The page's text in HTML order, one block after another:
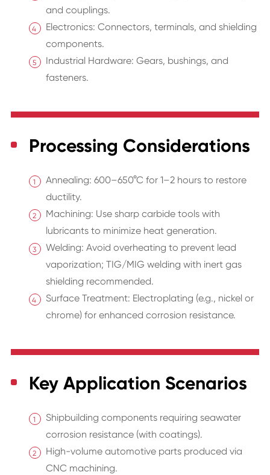
and couplings.
Electronics: Connectors, terminals, and shielding
components.
Industrial Hardware: Gears, bushings, and
fasteners.
Processing Considerations
Annealing: 600–650°C for 1–2 hours to restore
ductility.
Machining: Use sharp carbide tools with
lubricants to minimize heat generation.
Welding: Avoid overheating to prevent lead
vaporization; TIG/MIG welding with inert gas
shielding recommended.
Surface Treatment: Electroplating (e.g., nickel or
chrome) for enhanced corrosion resistance.
Key Application Scenarios
Shipbuilding components requiring seawater
corrosion resistance (with coatings).
High-volume automotive parts produced via
CNC machining.